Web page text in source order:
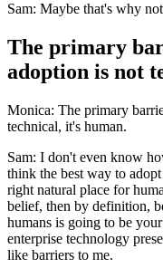
Sam: Maybe that's why
The primary
adoption is not
Monica: The primary
technical, it's human.
Sam: I don't even know
think the best way to
right natural place for
belief, then by definition,
humans is going to be
enterprise technology
like barriers to me.